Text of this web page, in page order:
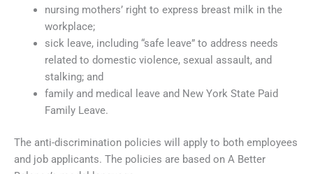
nursing mothers’ right to express breast milk in the
workplace;
sick leave, including “safe leave” to address needs
related to domestic violence, sexual assault, and
stalking; and
family and medical leave and New York State Paid
Family Leave.
The anti-discrimination policies will apply to both employees
and job applicants. The policies are based on A Better